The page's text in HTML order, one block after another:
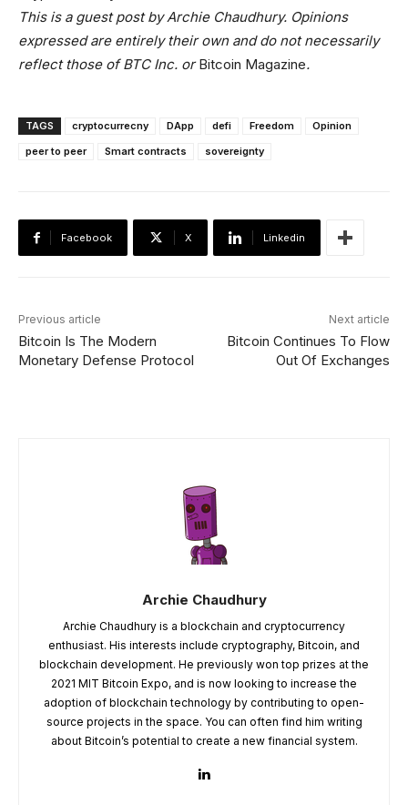
This is a guest post by Archie Chaudhury. Opinions
expressed are entirely their own and do not necessarily
reflect those of BTC Inc. orBitcoin Magazine.
TAGS cryptocurrecny DApp defi Freedom
Opinion
peer to peer
Smart contracts sovereignty
Facebook X Linkedin
Previous article
Bitcoin Is The Modern
Monetary Defense Protocol
Next article
Bitcoin Continues To Flow
Out Of Exchanges
Archie Chaudhury
Archie Chaudhury is a blockchain and cryptocurrency
enthusiast. His interests include cryptography, Bitcoin, and
blockchain development. He previously won top prizes at the
2021 MIT Bitcoin Expo, and is now looking to increase the
adoption of blockchain technology by contributing to open-
source projects in the space. You can often find him writing
about Bitcoin’s potential to create a new financial system.